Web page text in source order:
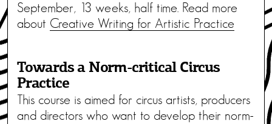
September, 13 weeks, half time. Read more
about Creative Writing for Artistic Practice
Towards a Norm-critical Circus
Practice
This course is aimed for circus artists, producers
and directors who want to develop their norm-